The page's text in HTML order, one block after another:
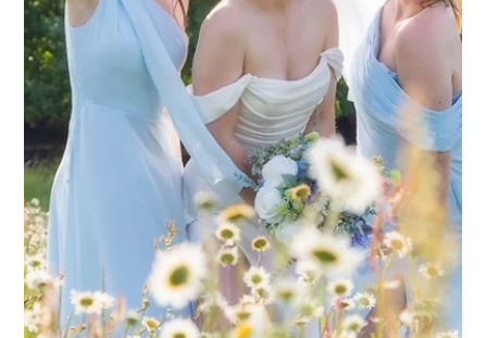
makeup, creating a look that felt polished, modern and
completely in keeping with the setting. Jade wanted
something that felt like a more elevated version of herself -
nothing heavy, nothi